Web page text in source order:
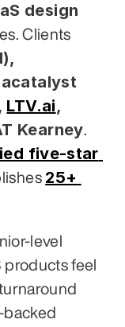
design
Clients
LTV.ai,
Kearney.
five-star
25+
level
products feel
backed